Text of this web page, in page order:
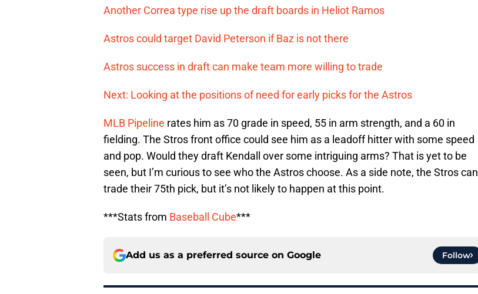
Another Correa type rise up the draft boards in Heliot Ramos
Astros could target David Peterson if Baz is not there
Astros success in draft can make team more willing to trade
Next: Looking at the positions of need for early picks for the Astros
MLB Pipeline rates him as 70 grade in speed, 55 in arm strength, and a 60 in
fielding. The Stros front office could see him as a leadoff hitter with some speed
and pop. Would they draft Kendall over some intriguing arms? That is yet to be
seen, but I’m curious to see who the Astros choose. As a side note, the Stros can
trade their 75th pick, but it’s not likely to happen at this point.
***Stats from Baseball Cube***
Add us as a preferred source on Google Follow